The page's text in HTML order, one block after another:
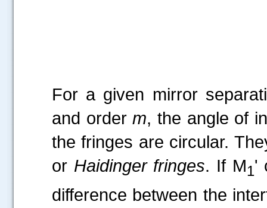
For a given mirror
and orderm, the angle of
the fringes are circular.
or Haidinger fringes. If M1'
difference between the